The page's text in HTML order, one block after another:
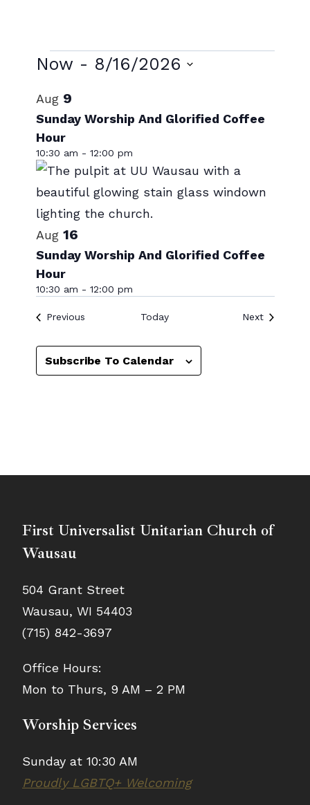
Events
Now - 8/16/2026
date.
List
of
events
in
Photo
View
Aug 9
Sunday Worship And Glorified Coffee
Hour
10:30 am - 12:00 pm
Aug 16
Sunday Worship And Glorified Coffee
Hour
10:30 am - 12:00 pm
PreviousEvents Today NextEvents
Subscribe To Calendar
First Universalist Unitarian Church of
Wausau
504 Grant Street
Wausau, WI 54403
(715) 842-3697
Office Hours:
Mon to Thurs, 9 AM – 2 PM
Worship Services
Sunday at 10:30 AM
Proudly LGBTQ+ Welcoming